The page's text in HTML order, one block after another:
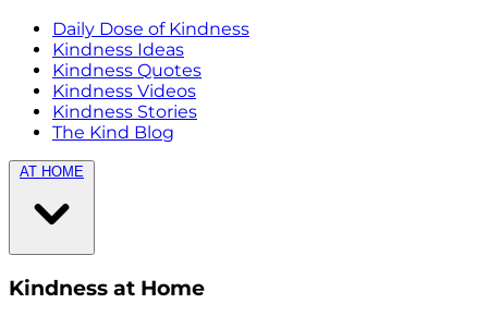
Daily Dose of Kindness
Kindness Ideas
Kindness Quotes
Kindness Videos
Kindness Stories
The Kind Blog
AT HOME
Kindness at Home